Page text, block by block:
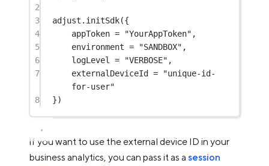
2
3
adjust. initSdk({
4
appToken = "YourAppToken" ,
5
environment = "SANDBOX" ,
6
logLevel = "VERBOSE" ,
7
externalDeviceId =
"unique-id-
for-user"
8
})
If you want to use the external device ID in your
business analytics, you can pass it as a session